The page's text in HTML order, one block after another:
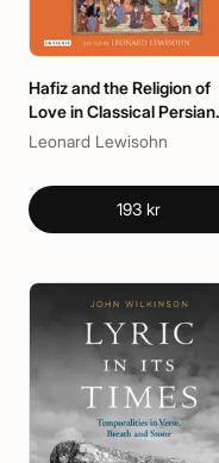
Hafiz and the Religion of
Love in Classical Persian
Poetry
Leonard Lewisohn
193 kr